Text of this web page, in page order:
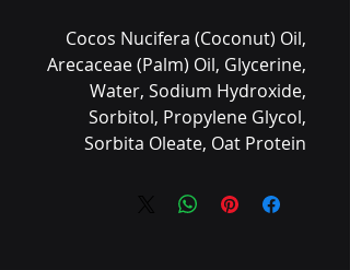
Cocos Nucifera (Coconut) Oil,
Arecaceae (Palm) Oil, Glycerine,
Water, Sodium Hydroxide,
Sorbitol, Propylene Glycol,
Sorbita Oleate, Oat Protein